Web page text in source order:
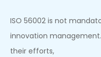
ISO 56002 is not
innovation
their efforts,